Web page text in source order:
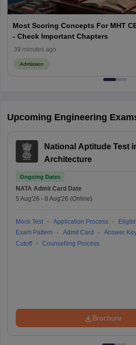
Most Scoring Concepts For MHT
- Check Important Chapters
39 minutes ago
Admission
Upcoming Engineering
National Aptitude Test
Architecture
Ongoing Dates
NATA Admit Card Date
5 Aug'26 - 8 Aug'26 (Online)
Mock Test Application Process
Exam Pattern
Admit Card Answer
Cutoff
Counselling Process
Brochure